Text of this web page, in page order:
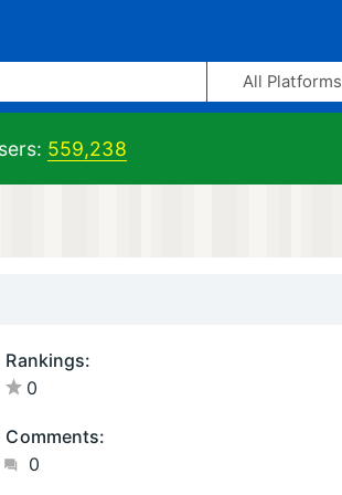
All Platforms
559,238
Rankings:
0
Comments:
0